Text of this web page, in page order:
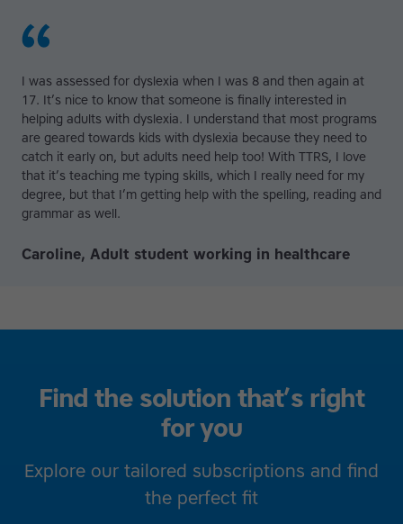
I was assessed for dyslexia when I was 8 and then again at
17. It’s nice to know that someone is finally interested in
helping adults with dyslexia. I understand that most programs
are geared towards kids with dyslexia because they need to
catch it early on, but adults need help too! With TTRS, I love
that it’s teaching me typing skills, which I really need for my
degree, but that I’m getting help with the spelling, reading and
grammar as well.
Caroline, Adult student working in healthcare
Find the solution that’s right
for you
Explore our tailored subscriptions and find
the perfect fit